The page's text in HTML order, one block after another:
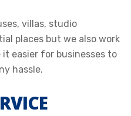
villas, studio
places but we also work
it easier for businesses to
hassle.